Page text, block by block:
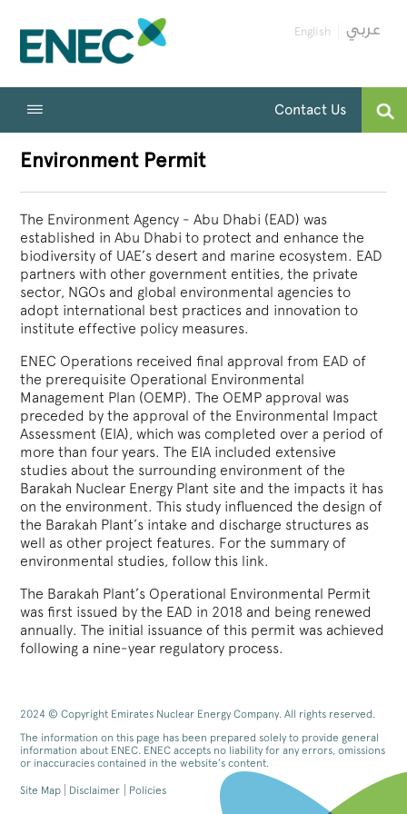
English
Contact Us
Environment Permit
The Environment Agency - Abu Dhabi (EAD) was
established in Abu Dhabi to protect and enhance the
biodiversity of UAE’s desert and marine ecosystem. EAD
partners with other government entities, the private
sector, NGOs and global environmental agencies to
adopt international best practices and innovation to
institute effective policy measures.
ENEC Operations received final approval from EAD of
the prerequisite Operational Environmental
Management Plan (OEMP). The OEMP approval was
preceded by the approval of the Environmental Impact
Assessment (EIA), which was completed over a period of
more than four years. The EIA included extensive
studies about the surrounding environment of the
Barakah Nuclear Energy Plant site and the impacts it has
on the environment. This study influenced the design of
the Barakah Plant’s intake and discharge structures as
well as other project features. For the summary of
environmental studies, follow this link.
The Barakah Plant’s Operational Environmental Permit
was first issued by the EAD in 2018 and being renewed
annually. The initial issuance of this permit was achieved
following a nine-year regulatory process.
2024 © Copyright Emirates Nuclear Energy Company. All rights reserved.
The information on this page has been prepared solely to provide general
information about ENEC. ENEC accepts no liability for any errors, omissions
or inaccuracies contained in the website’s content.
Site Map Disclaimer Policies